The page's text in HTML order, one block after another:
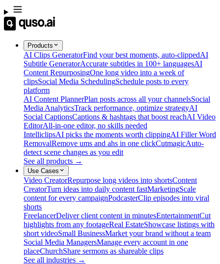
Products
AI Clips GeneratorFind your best moments, auto-clippedAI
Subtitle GeneratorAccurate subtitles in 100+ languagesAI
Content RepurposingOne long video into a week of
clipsSocial Media SchedulingSchedule posts to every
platform
AI Content PlannerPlan posts across all your channelsSocial
Media AnalyticsTrack performance, optimize strategyAI
Social CaptionsCaptions & hashtags that boost reachAI Video
EditorAll-in-one editor, no skills needed
IntelliclipsAI picks the moments worth clippingAI Filler Word
RemovalRemove ums and ahs in one clickCutmagicAuto-
detect scene changes as you edit
See all products →
Use Cases
Video CreatorRepurpose long videos into shortsContent
CreatorTurn ideas into daily content fastMarketingScale
content for every campaignPodcasterClip episodes into viral
shorts
FreelancerDeliver client content in minutesEntertainmentCut
highlights from any footageReal EstateShowcase listings with
short videoSmall BusinessMarket your brand without a team
Social Media ManagersManage every account in one
placeChurchShare sermons as shareable clips
See all industries →